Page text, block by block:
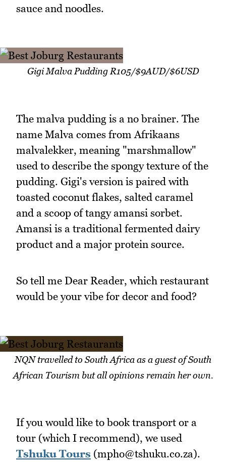
sauce and noodles.
Gigi Malva Pudding R105/$9AUD/$6USD
The malva pudding is a no brainer. The
name Malva comes from Afrikaans
malvalekker, meaning "marshmallow"
used to describe the spongy texture of the
pudding. Gigi's version is paired with
toasted coconut flakes, salted caramel
and a scoop of tangy amansi sorbet.
Amansi is a traditional fermented dairy
product and a major protein source.
So tell me Dear Reader, which restaurant
would be your vibe for decor and food?
NQN travelled to South Africa as a guest of South
African Tourism but all opinions remain her own.
If you would like to book transport or a
tour (which I recommend), we used
Tshuku Tours (mpho@tshuku.co.za).